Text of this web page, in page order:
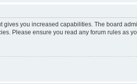
you increased capabilities. The board
Please ensure you read any forum rules as